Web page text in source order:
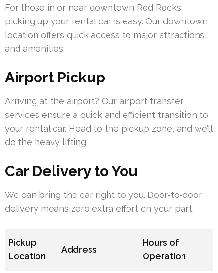
For those in or near downtown Red Rocks,
picking up your rental car is easy. Our downtown
location offers quick access to major attractions
and amenities.
Airport Pickup
Arriving at the airport? Our airport transfer
services ensure a quick and efficient transition to
your rental car. Head to the pickup zone, and we’ll
do the heavy lifting.
Car Delivery to You
We can bring the car right to you. Door‑to‑door
delivery means zero extra effort on your part.
Pickup
Location
Address
Hours of
Operation